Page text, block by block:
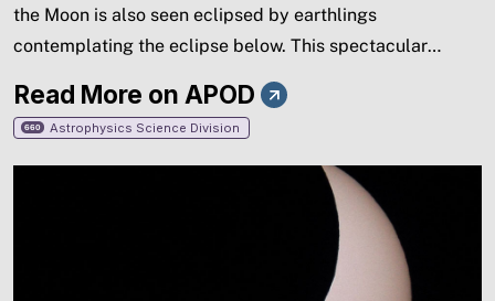
the Moon is also seen eclipsed by earthlings
contemplating the eclipse below. This spectacular
menagerie of silhouettes was taken in 2012 from the
Glen Canyon National Recreation Area near Page,
Arizona, USA, where park rangers and astronomers
expounded on the unusual event to interested gatherers.
Also, faintly visible on the Sun's disk, just to the lower
right of the dark Moon's disk, is a group of sunspots. A
new solar eclipse will occur this week and give many
people in northern North America, Europe, and
Read More on APOD
660 Astrophysics Science Division